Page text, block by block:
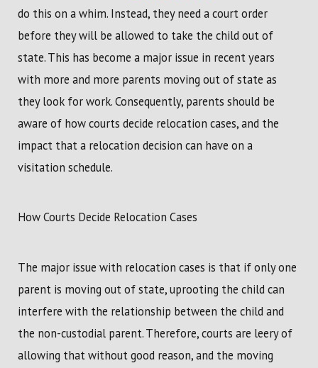
do this on a whim. Instead, they need a court order
before they will be allowed to take the child out of
state. This has become a major issue in recent years
with more and more parents moving out of state as
they look for work. Consequently, parents should be
aware of how courts decide relocation cases, and the
impact that a relocation decision can have on a
visitation schedule.
How Courts Decide Relocation Cases
The major issue with relocation cases is that if only one
parent is moving out of state, uprooting the child can
interfere with the relationship between the child and
the non-custodial parent. Therefore, courts are leery of
allowing that without good reason, and the moving